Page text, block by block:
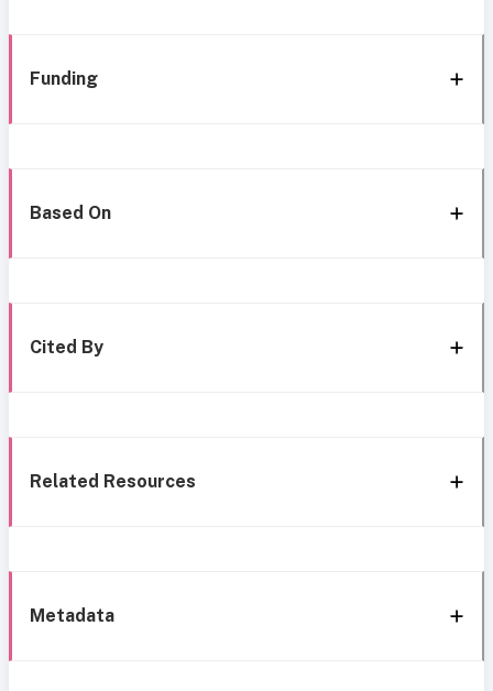
Funding
Based On
Cited By
Related Resources
Metadata